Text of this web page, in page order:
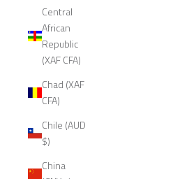
Central
African
Republic
(XAF CFA)
Chad (XAF
CFA)
Chile (AUD
$)
China